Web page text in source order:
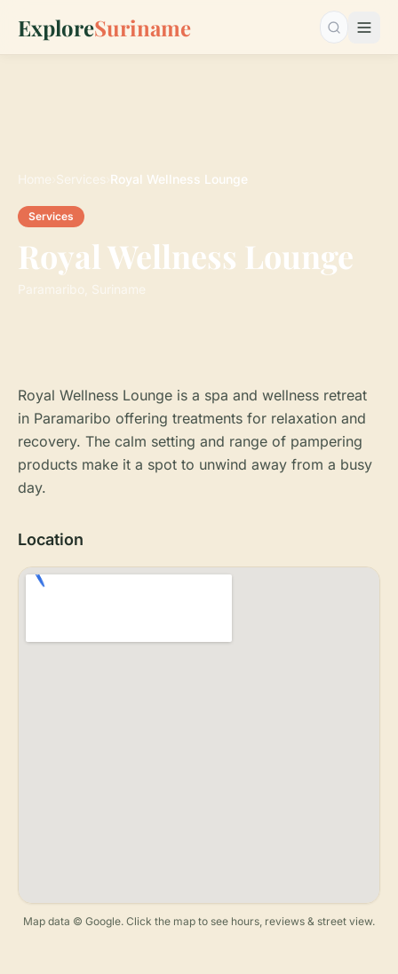
ExploreSuriname Search…
Home Services Royal Wellness Lounge
Services
Royal Wellness Lounge
Paramaribo, Suriname
Royal Wellness Lounge is a spa and wellness retreat
in Paramaribo offering treatments for relaxation and
recovery. The calm setting and range of pampering
products make it a spot to unwind away from a busy
day.
Location
Map data © Google. Click the map to see hours, reviews & street view.